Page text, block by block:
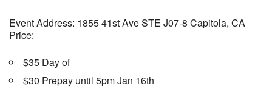
Event Address: 1855 41st Ave STE J07-8 Capitola, CA
Price:
$35 Day of
$30 Prepay until 5pm Jan 16th